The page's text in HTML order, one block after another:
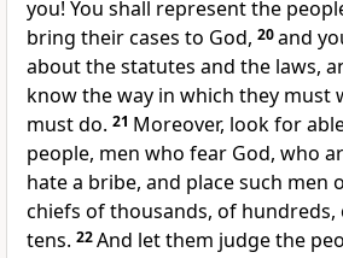
you! You shall represent the
bring their cases to God, 20and
about the statutes and the laws,
knowthe way in which they must
must do. 21 Moreover, look for
people, men who fear God, who
hate a bribe, and place such men
chiefs of thousands, of
tens. 22And let them judge the